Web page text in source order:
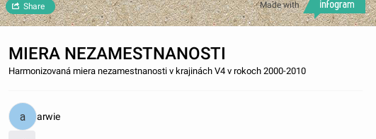
Made with
Share
MIERA NEZAMESTNANOSTI
Harmonizovaná miera nezamestnanosti v krajinách V4 v rokoch 2000-2010
arwie